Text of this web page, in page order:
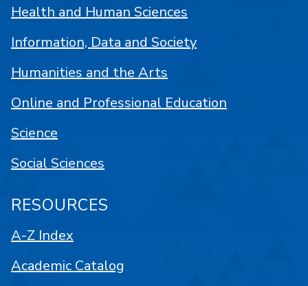
Health and Human Sciences
Information, Data and Society
Humanities and the Arts
Online and Professional Education
Science
Social Sciences
RESOURCES
A-Z Index
Academic Catalog